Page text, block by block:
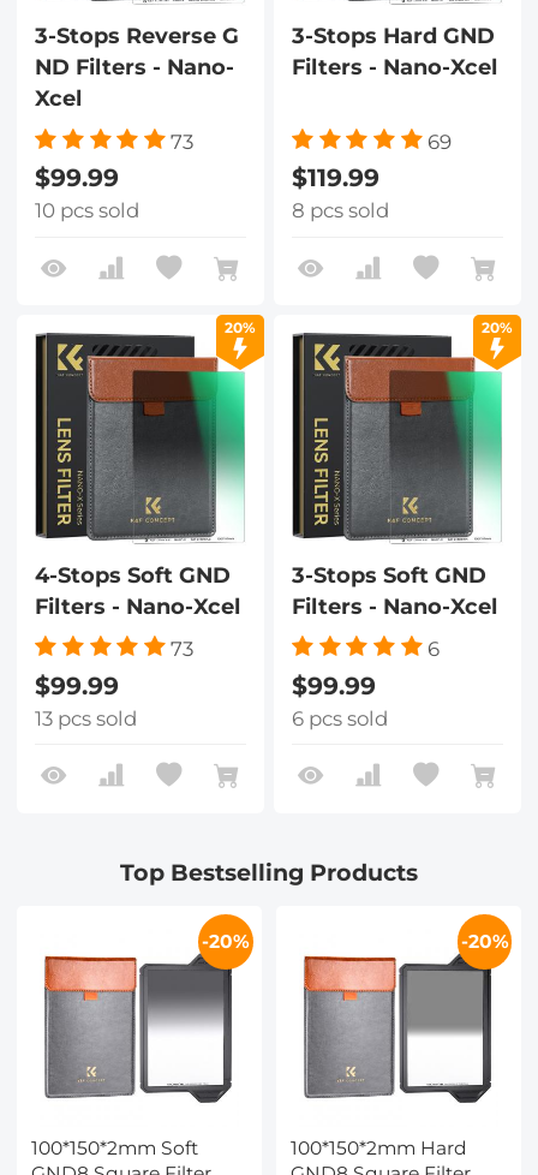
3-Stops Reverse G
ND Filters - Nano-
Xcel
73
$99.99
10 pcs sold
3-Stops Hard GND
Filters - Nano-Xcel
69
$119.99
8 pcs sold
20%
4-Stops Soft GND
Filters - Nano-Xcel
73
$99.99
13 pcs sold
20%
3-Stops Soft GND
Filters - Nano-Xcel
6
$99.99
6 pcs sold
Top Bestselling Products
-20%
100*150*2mm Soft
-20%
100*150*2mm Hard